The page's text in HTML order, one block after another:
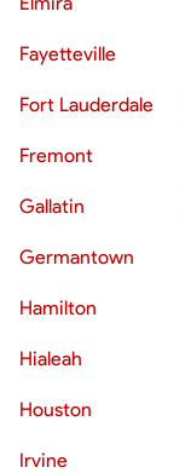
Fayetteville
Fort Lauderdale
Fremont
Gallatin
Germantown
Hamilton
Hialeah
Houston
Irvine